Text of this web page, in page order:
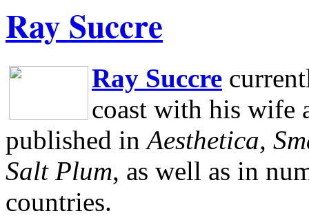
Ray Succre
Ray Succre
coast with his wife
published in Aesthetica,
Salt Plum, as well as in
countries.